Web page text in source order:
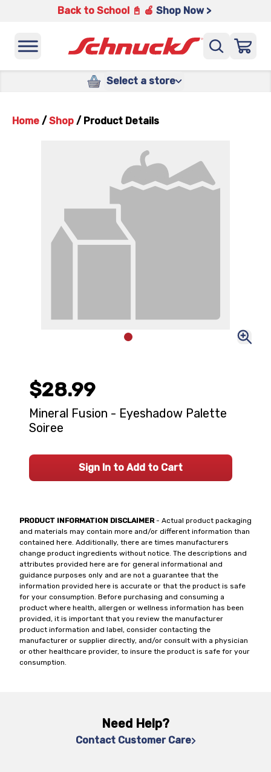
Back to School 📓 🍎 Shop Now >
Select a store
Home / Shop / Product Details
PRODUCT INFORMATION DISCLAIMER- Actual product packaging
and materials may contain more and/or different information than
contained here. Additionally, there are times manufacturers
change product ingredients without notice. The descriptions and
attributes provided here are for general informational and
guidance purposes only and are not a guarantee that the
information provided here is accurate or that the product is safe
for your consumption. Before purchasing and consuming a
product where health, allergen or wellness information has been
provided, it is important that you review the manufacturer
product information and label, consider contacting the
manufacturer or supplier directly, and/or consult with a physician
or other healthcare provider, to insure the product is safe for your
consumption.
$28.99
Mineral Fusion - Eyeshadow Palette
Soiree
Sign In to Add to Cart
Need Help?
Contact Customer Care